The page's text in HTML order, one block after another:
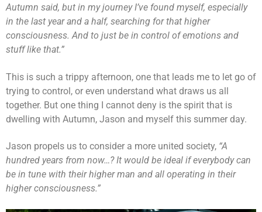
Autumn said, but in my journey I’ve found myself, especially
in the last year and a half, searching for that higher
consciousness. And to just be in control of emotions and
stuff like that.”
This is such a trippy afternoon, one that leads me to let go of
trying to control, or even understand what draws us all
together. But one thing I cannot deny is the spirit that is
dwelling with Autumn, Jason and myself this summer day.
Jason propels us to consider a more united society, “A
hundred years from now…? It would be ideal if everybody can
be in tune with their higher man and all operating in their
higher consciousness.”